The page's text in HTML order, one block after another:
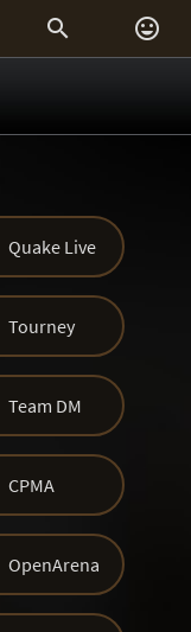
 
Quake Live
Tourney
Team DM
CPMA
OpenArena